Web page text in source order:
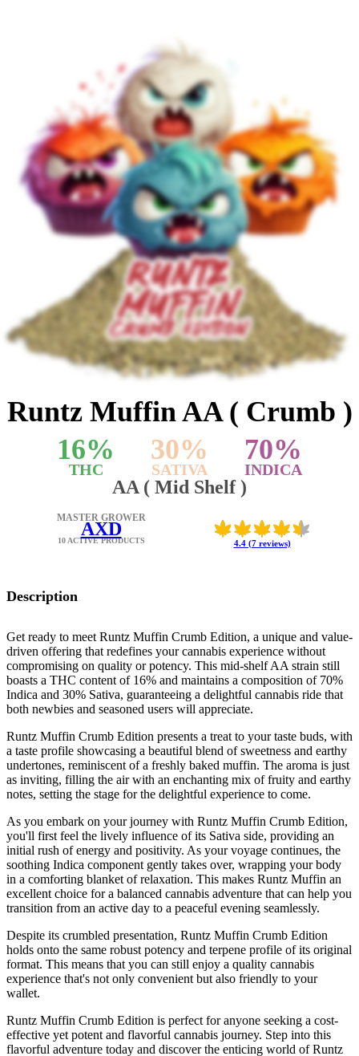
Runtz Muffin AA ( Crumb )
16%
THC
30%
SATIVA
70%
INDICA
AA ( Mid Shelf )
4.4 (7 reviews)
MASTER GROWER
AXD
10 ACTIVE PRODUCTS
Description
Get ready to meet Runtz Muffin Crumb Edition, a unique and value-
driven offering that redefines your cannabis experience without
compromising on quality or potency. This mid-shelf AA strain still
boasts a THC content of 16% and maintains a composition of 70%
Indica and 30% Sativa, guaranteeing a delightful cannabis ride that
both newbies and seasoned users will appreciate.
Runtz Muffin Crumb Edition presents a treat to your taste buds, with
a taste profile showcasing a beautiful blend of sweetness and earthy
undertones, reminiscent of a freshly baked muffin. The aroma is just
as inviting, filling the air with an enchanting mix of fruity and earthy
notes, setting the stage for the delightful experience to come.
As you embark on your journey with Runtz Muffin Crumb Edition,
you'll first feel the lively influence of its Sativa side, providing an
initial rush of energy and positivity. As your voyage continues, the
soothing Indica component gently takes over, wrapping your body
in a comforting blanket of relaxation. This makes Runtz Muffin an
excellent choice for a balanced cannabis adventure that can help you
transition from an active day to a peaceful evening seamlessly.
Despite its crumbled presentation, Runtz Muffin Crumb Edition
holds onto the same robust potency and terpene profile of its original
format. This means that you can still enjoy a quality cannabis
experience that's not only convenient but also friendly to your
wallet.
Runtz Muffin Crumb Edition is perfect for anyone seeking a cost-
effective yet potent and flavorful cannabis journey. Step into this
flavorful adventure today and discover the enticing world of Runtz